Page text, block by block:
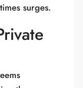
surges.